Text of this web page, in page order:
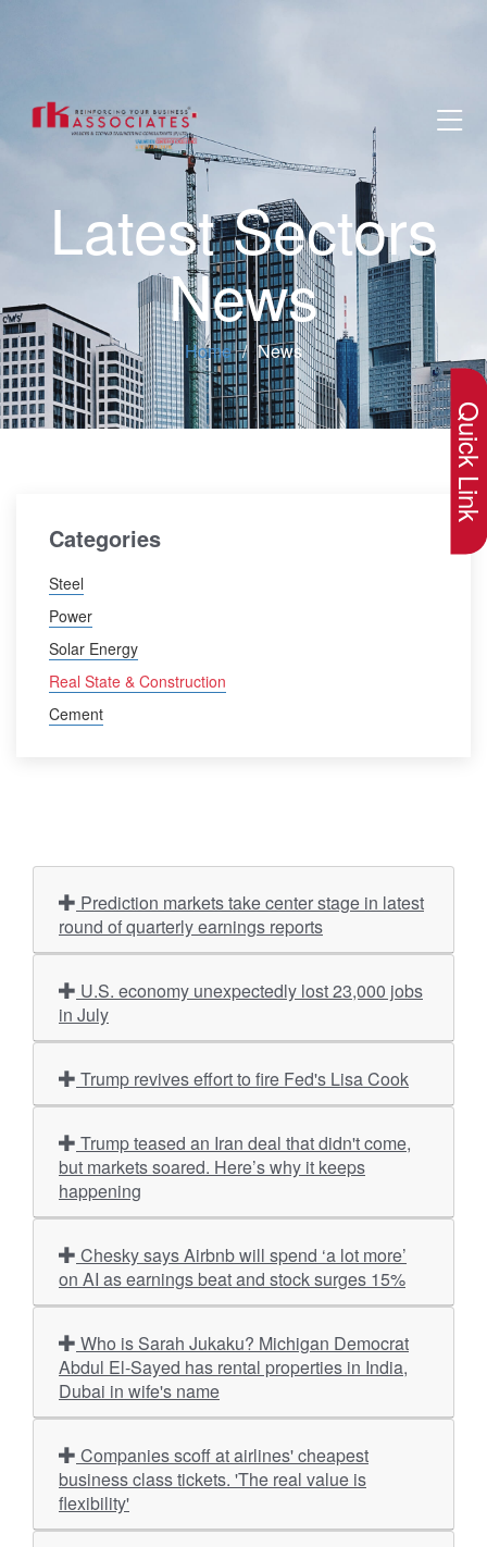
Latest Sectors
News
Home News
Categories
Steel
Power
Solar Energy
Real State & Construction
Cement
round of quarterly earnings reports
in July
Trump revives effort to fire Fed's Lisa Cook
but markets soared. Here’s why it keeps
happening
on AI as earnings beat and stock surges 15%
Abdul El-Sayed has rental properties in India,
Dubai in wife's name
business class tickets. 'The real value is
flexibility'